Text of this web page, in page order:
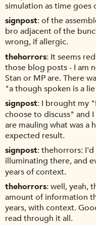
simulation as time goes
signpost of the
bro adjacent of the
wrong, if allergic.
thehorrors It seems
those blog posts - I am
Stan or MP are. There
"a though spoken is a
signpost I brought my
choose to discuss" and
are mauling what was a
expected result.
signpost thehorrors:
illuminating there, and
years of context.
thehorrors well, yeah,
amount of information
years, with context.
read through it all.